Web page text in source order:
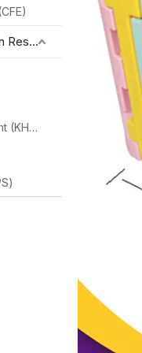
Home Playground for Amazon Reseller
Kids Home Fitness Equipment (KHFE)